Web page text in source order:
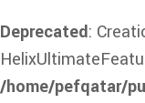
Deprecated:
/home/pefqatar/